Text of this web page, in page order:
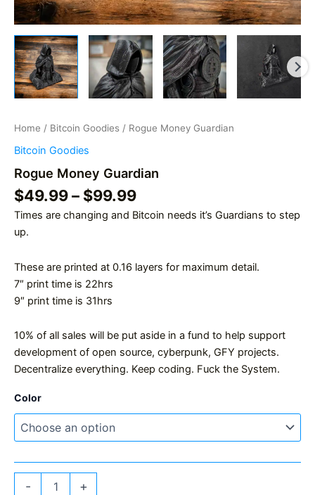
Home / Bitcoin Goodies / Rogue Money Guardian
Bitcoin Goodies
Rogue Money Guardian
$49.99– $99.99Price
range:
$99.99
Times are changing and Bitcoin needs it’s Guardians to step
up.
These are printed at 0.16 layers for maximum detail.
7″ print time is 22hrs
9″ print time is 31hrs
10% of all sales will be put aside in a fund to help support
development of open source, cyberpunk, GFY projects.
Decentralize everything. Keep coding. Fuck the System.
Color
- +